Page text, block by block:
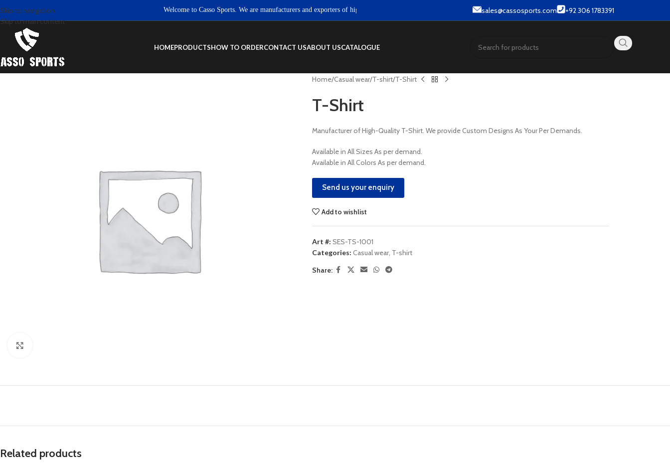
Skip to navigation
Skip to main content
Welcome to Casso Sports. We are manufacturers and exporters of high quality Sportswear, Fitness wear & Street wear products.sales@cassosports.com +92 306 1783391
HOMEPRODUCTSHOW TO ORDERCONTACT USABOUT USCATALOGUE
Home Casual wear T-shirt T-Shirt
T-Shirt
Manufacturer of High-Quality T-Shirt. We provide Custom Designs As Your Per Demands.
Available in All Sizes As per demand.
Available in All Colors As per demand.
Send us your enquiry
Add to wishlist
Art #: SES-TS-1001
Categories: Casual wear, T-shirt
Share:
Related products